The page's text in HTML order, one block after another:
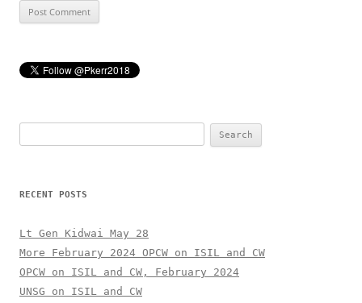
for:
RECENT POSTS
Lt Gen Kidwai May 28
More February 2024 OPCW on ISIL and CW
OPCW on ISIL and CW, February 2024
UNSG on ISIL and CW